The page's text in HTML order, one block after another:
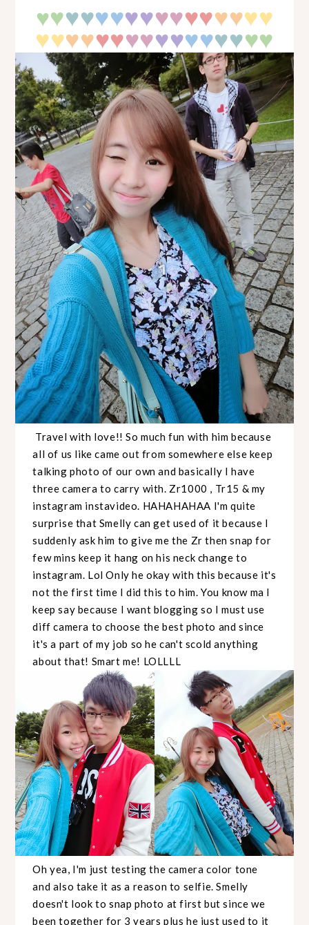
♥♥♥♥♥♥♥♥♥♥♥♥♥♥♥♥
♥♥♥♥♥♥♥♥♥♥♥♥♥♥♥♥
Travel with love!! So much fun with him because
all of us like came out from somewhere else keep
talking photo of our own and basically I have
three camera to carry with. Zr1000 , Tr15 & my
instagram instavideo. HAHAHAHAA I'm quite
surprise that Smelly can get used of it because I
suddenly ask him to give me the Zr then snap for
few mins keep it hang on his neck change to
instagram. Lol Only he okay with this because it's
not the first time I did this to him. You know ma I
keep say because I want blogging so I must use
diff camera to choose the best photo and since
it's a part of my job so he can't scold anything
about that! Smart me! LOLLLL
Oh yea, I'm just testing the camera color tone
and also take it as a reason to selfie. Smelly
doesn't look to snap photo at first but since we
been together for 3 years plus he just used to it